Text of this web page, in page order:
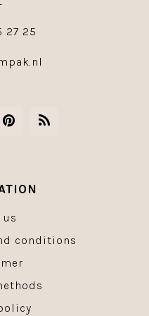
27 25
us
conditions